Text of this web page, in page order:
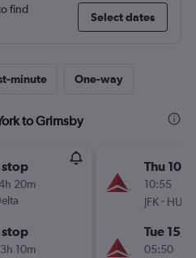
find
Select dates
minute One-way
to Grimsby
stop
20m
stop
10m
Thu 10/
10:55
JFK- HUY
Tue 15/
05:50